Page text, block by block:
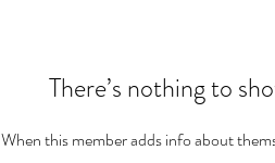
There’s nothing to
When this member adds info about